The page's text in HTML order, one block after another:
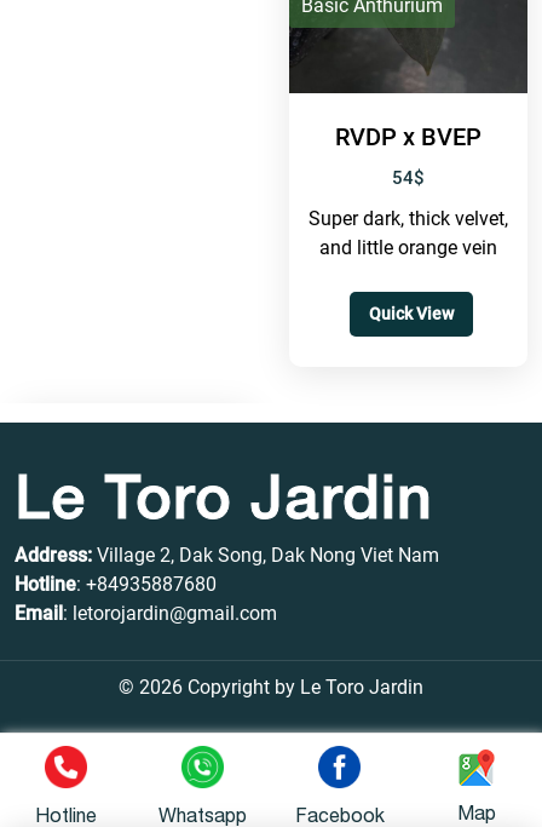
Basic Anthurium
RVDP x BVEP
54$
Super dark, thick velvet,
and little orange vein
Quick View
Le Toro Jardin
Address: Village 2, Dak Song, Dak Nong Viet Nam
Hotline: +84935887680
Email: letorojardin@gmail.com
© 2026 Copyright by Le Toro Jardin
Hotline Whatsapp Facebook Map